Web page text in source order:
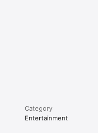
Category
Entertainment